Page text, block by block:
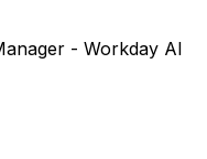
- Workday AI